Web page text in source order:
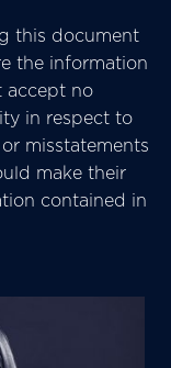
this document
the information
accept no
in respect to
misstatements
make their
contained in